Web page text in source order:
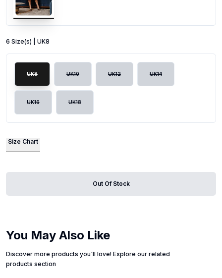
6 Size(s) | UK8
UK8 UK10 UK12 UK14
UK16 UK18
Size Chart
Out Of Stock
You May Also Like
Discover more products you'll love! Explore our related
products section